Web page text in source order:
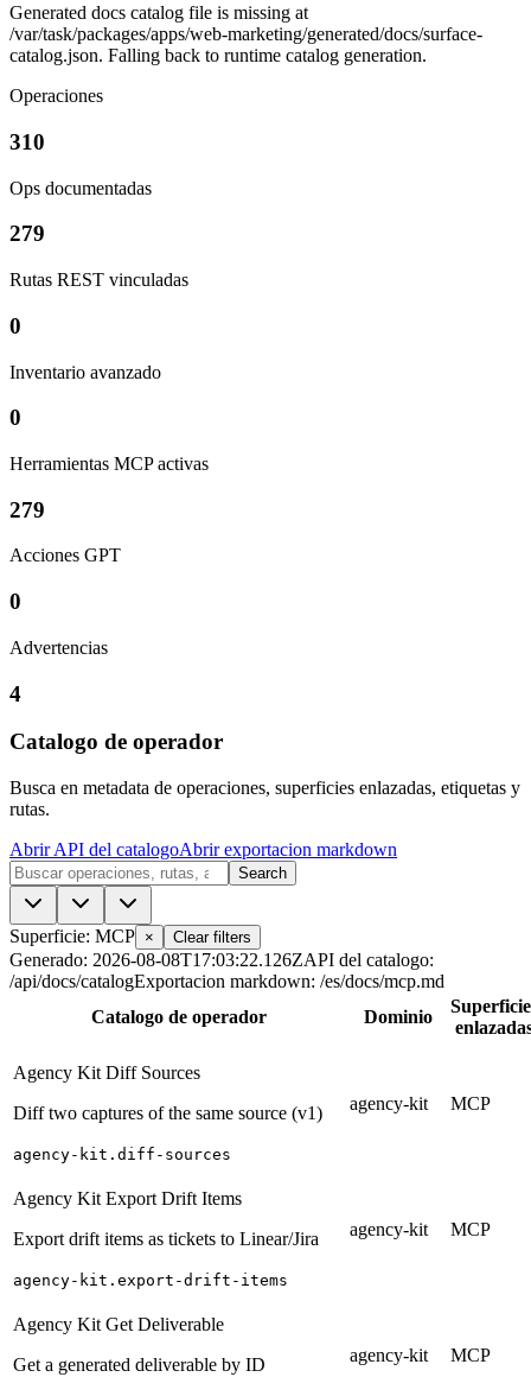
Generated docs catalog file is missing at
/var/task/packages/apps/web-marketing/generated/docs/surface-
catalog.json. Falling back to runtime catalog generation.
Operaciones
310
Ops documentadas
279
Rutas REST vinculadas
0
Inventario avanzado
0
Herramientas MCP activas
279
Acciones GPT
0
Advertencias
4
Catalogo de operador
Busca en metadata de operaciones, superficies enlazadas, etiquetas y
rutas.
Abrir API del catalogoAbrir exportacion markdown
Search
Superficie: MCP × Clear filters
Generado: 2026-08-08T17:03:22.126ZAPI del catalogo:
/api/docs/catalogExportacion markdown: /es/docs/mcp.md
Catalogo de operador
Dominio
Agency Kit Diff Sources
Diff two captures of the same source (v1)
agency-kit.diff-sources
agency-kit MCP
Agency Kit Export Drift Items
Export drift items as tickets to Linear/Jira
agency-kit.export-drift-items
agency-kit MCP
Agency Kit Get Deliverable
Get a generated deliverable by ID
agency-kit MCP